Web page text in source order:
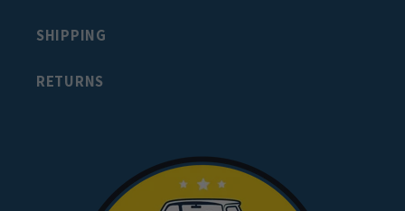
SHIPPING
RETURNS